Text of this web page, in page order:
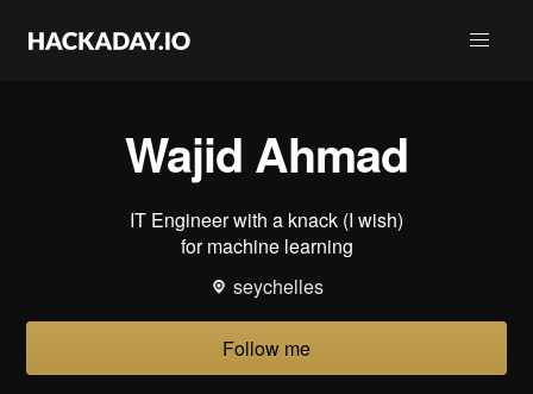
Wajid Ahmad
IT Engineer with a knack (I wish)
for machine learning
seychelles
Follow me